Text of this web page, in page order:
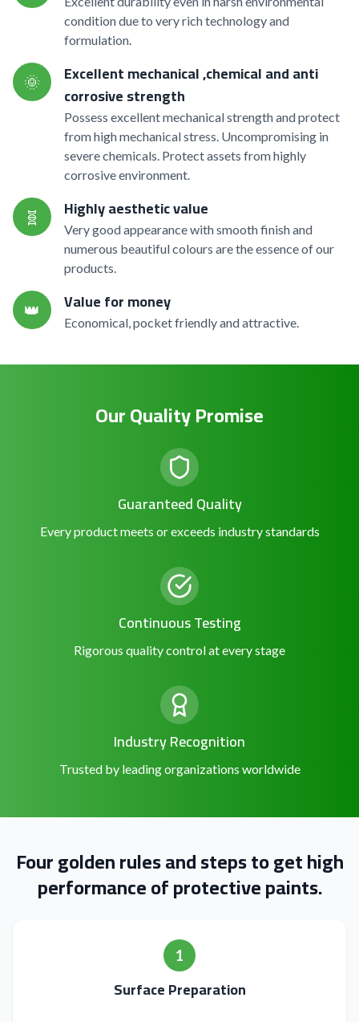
condition due to very rich technology and
formulation.
🌞
Excellent mechanical ,chemical and anti
corrosive strength
Possess excellent mechanical strength and protect
from high mechanical stress. Uncompromising in
severe chemicals. Protect assets from highly
corrosive environment.
🧬 Highly aesthetic value
Very good appearance with smooth finish and
numerous beautiful colours are the essence of our
products.
👑 Value for money
Economical, pocket friendly and attractive.
Our Quality Promise
Guaranteed Quality
Every product meets or exceeds industry standards
Continuous Testing
Rigorous quality control at every stage
Industry Recognition
Trusted by leading organizations worldwide
Four golden rules and steps to get high
performance of protective paints.
1
Surface Preparation